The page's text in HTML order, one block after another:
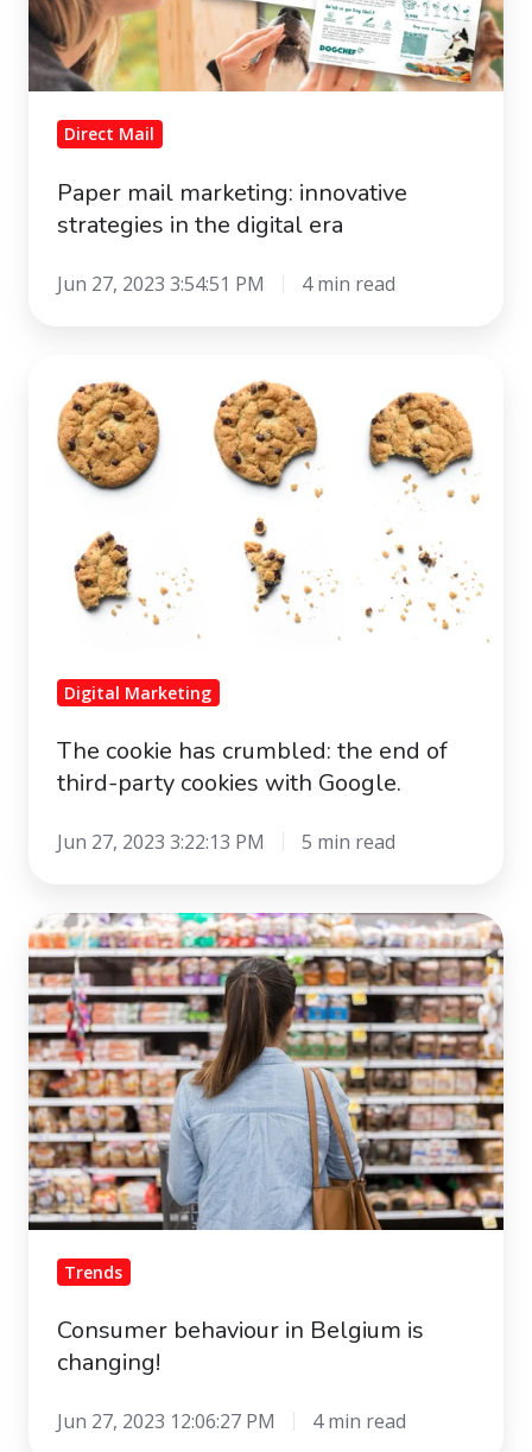
the
digital
era
Direct Mail
Paper mail marketing: innovative
strategies in the digital era
Jun 27, 2023 3:54:51 PM 4 min read
cookie
has
crumbled:
third-
with
Google.
Digital Marketing
The cookie has crumbled: the end of
third-party cookies with Google.
Jun 27, 2023 3:22:13 PM 5 min read
Consumer
behaviour
in
Belgium
is
changing!
Trends
Consumer behaviour in Belgium is
changing!
Jun 27, 2023 12:06:27 PM 4 min read